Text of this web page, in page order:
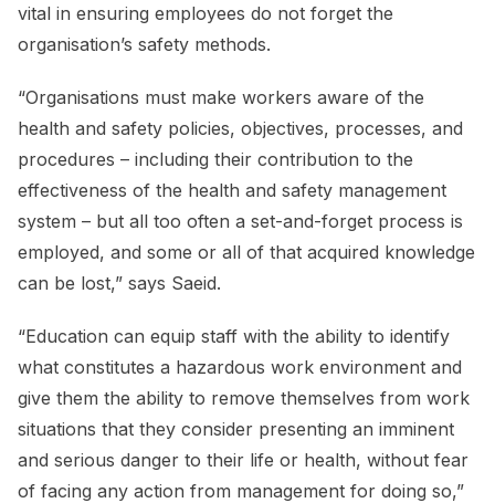
vital in ensuring employees do not forget the
organisation’s safety methods.
“Organisations must make workers aware of the
health and safety policies, objectives, processes, and
procedures – including their contribution to the
effectiveness of the health and safety management
system – but all too often a set-and-forget process is
employed, and some or all of that acquired knowledge
can be lost,” says Saeid.
“Education can equip staff with the ability to identify
what constitutes a hazardous work environment and
give them the ability to remove themselves from work
situations that they consider presenting an imminent
and serious danger to their life or health, without fear
of facing any action from management for doing so,”